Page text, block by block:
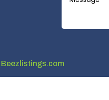
Beezlistings.com